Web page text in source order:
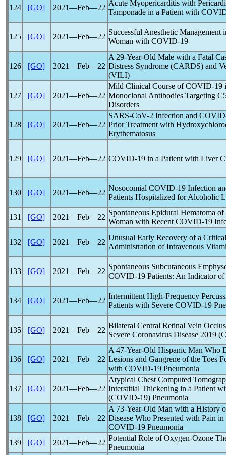
124 [GO] 2021―Feb―22
Acute Myopericarditis with
Tamponade in a Patient with
125 [GO] 2021―Feb―22
Successful Anesthetic Management
Woman with COVID-19
126 [GO] 2021―Feb―22
A 29-Year-Old Male with a Fatal
Distress Syndrome (CARDS) and
(VILI)
127 [GO] 2021―Feb―22
Mild Clinical Course ofCOVID-19
Monoclonal Antibodies Targeting
Disorders
128 [GO] 2021―Feb―22
SARS-CoV-2 Infection and
Prior Treatment with
Erythematosus
129 [GO] 2021―Feb―22 COVID-19 in a Patient with Liver
130 [GO] 2021―Feb―22
Nosocomial COVID-19 Infection
Patients Hospitalized for Alcoholic
131 [GO] 2021―Feb―22
Spontaneous Epidural Hematoma
Woman with Recent COVID-19
132 [GO] 2021―Feb―22
Unusual Early Recovery of a
Administration of Intravenous
133 [GO] 2021―Feb―22
Spontaneous Subcutaneous
COVID-19 Patients: An Indicator
134 [GO] 2021―Feb―22
Intermittent High-Frequency
Patients with Severe COVID-19
135 [GO] 2021―Feb―22
Bilateral Central Retinal Vein
Severe Coronavirus Disease 2019 (
136 [GO] 2021―Feb―22
A 47-Year-Old Hispanic Man Who
Lesions and Gangrene of the Toes
with COVID-19 Pneumonia
137 [GO] 2021―Feb―22
Atypical Chest Computed
Interstitial Thickening in a Patient
(COVID-19) Pneumonia
138 [GO] 2021―Feb―22
A 73-Year-Old Man with a History
Disease Who Presented with Pain
COVID-19 Pneumonia
139
[GO] 2021―Feb―22
Potential Role of Oxygen-Ozone
Pneumonia